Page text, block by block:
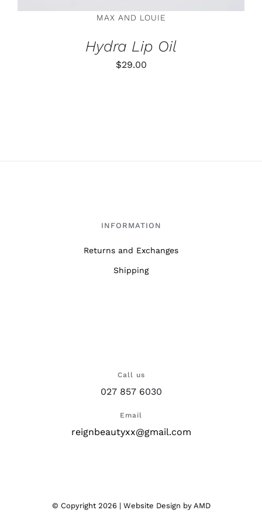
ON
THE
PAGE
MAX AND LOUIE
Hydra Lip Oil
$29.00
INFORMATION
Returns and Exchanges
Shipping
Call us
027 857 6030
Email
reignbeautyxx@gmail.com
© Copyright 2026 | Website Design by AMD